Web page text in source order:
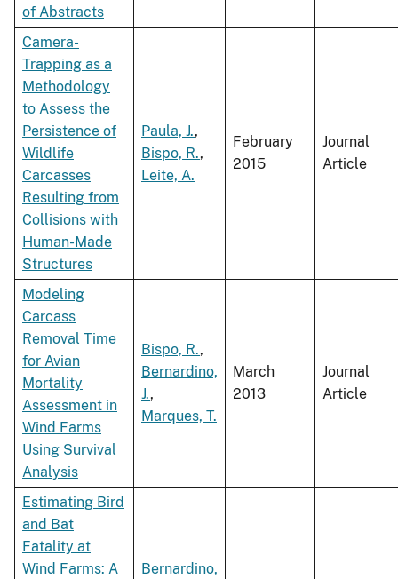
of Abstracts
Camera-
Trapping as a
Methodology
to Assess the
Persistence of
Wildlife
Carcasses
Resulting from
Collisions with
Human-Made
Structures
Paula, J.,
Bispo, R.,
Leite, A.
February
2015
Journal
Article
Modeling
Carcass
Removal Time
for Avian
Mortality
Assessment in
Wind Farms
Using Survival
Analysis
Bispo, R.,
Bernardino,
J.,
Marques, T.
March
2013
Journal
Article
Estimating Bird
and Bat
Fatality at
Wind Farms: A
Bernardino,